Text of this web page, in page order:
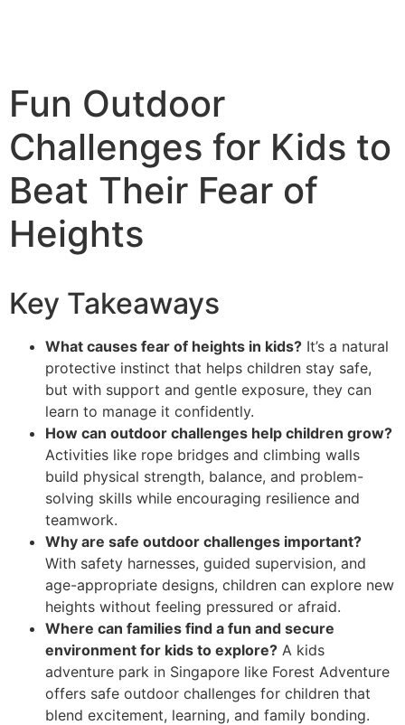
Fun Outdoor
Challenges for Kids to
Beat Their Fear of
Heights
Key Takeaways
What causes fear of heights in kids? It’s a natural
protective instinct that helps children stay safe,
but with support and gentle exposure, they can
learn to manage it confidently.
How can outdoor challenges help children grow?
Activities like rope bridges and climbing walls
build physical strength, balance, and problem-
solving skills while encouraging resilience and
teamwork.
Why are safe outdoor challenges important?
With safety harnesses, guided supervision, and
age-appropriate designs, children can explore new
heights without feeling pressured or afraid.
Where can families find a fun and secure
environment for kids to explore? A kids
adventure park in Singapore like Forest Adventure
offers safe outdoor challenges for children that
blend excitement, learning, and family bonding.